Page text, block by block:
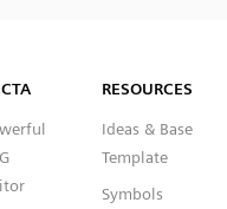
RESOURCES
Ideas & Base
Template
Symbols